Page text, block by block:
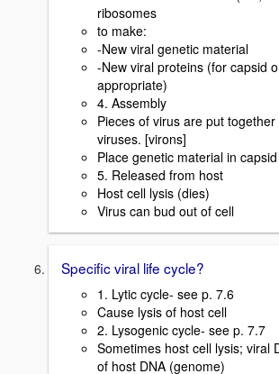
ribosomes
to make:
-New viral genetic material
-New viral proteins (for capsid
appropriate)
4. Assembly
Pieces of virus are put
viruses. [virons]
Place genetic material in capsid
5. Released from host
Host cell lysis (dies)
Virus can bud out of cell
Specific viral life cycle?
1. Lytic cycle- see p. 7.6
Cause lysis of host cell
2. Lysogenic cycle- see p. 7.7
Sometimes host cell lysis; viral
of host DNA (genome)